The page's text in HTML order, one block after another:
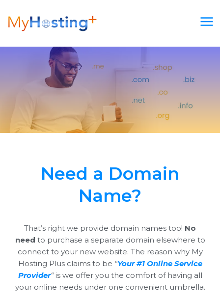
content
Need a Domain
Name?
That’s right we provide domain names too! No
need to purchase a separate domain elsewhere to
connect to your new website. The reason why My
Hosting Plus claims to be “Your #1 Online Service
Provider“is we offer you the comfort of having all
your online needs under one convenient umbrella.